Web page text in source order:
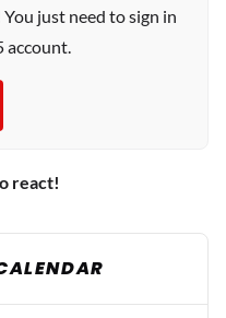
just need to sign in
account.
react!